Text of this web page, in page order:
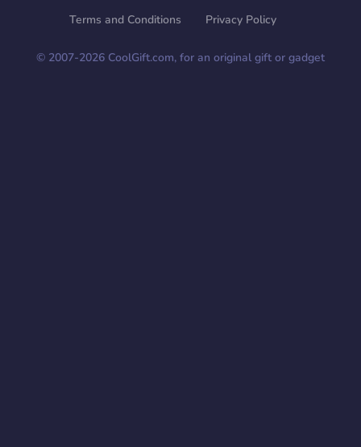
Terms and Conditions Privacy Policy
© 2007-2026 CoolGift.com, for an original gift or gadget